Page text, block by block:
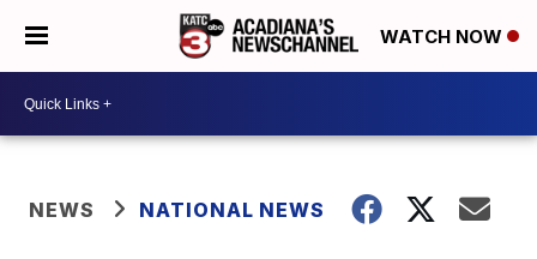
WATCH NOW
NEWS NATIONAL NEWS